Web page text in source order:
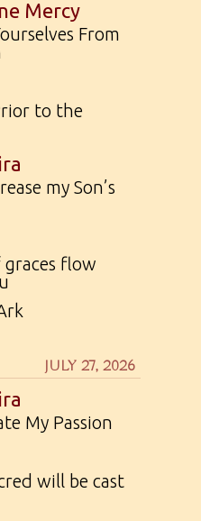
Mercy
From
to the
my Son’s
flow
JULY 27, 2026
My Passion
will be cast